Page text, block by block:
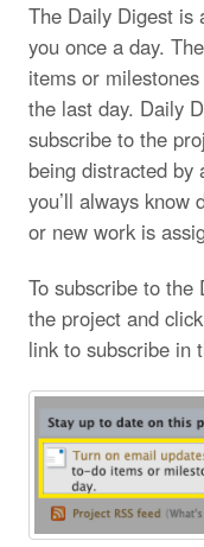
The Daily Digest is
you once a day.
items or
the last day. Daily
subscribe to the
being distracted by
you’ll always know
or new work is
To subscribe to
the project and
link to subscribe in